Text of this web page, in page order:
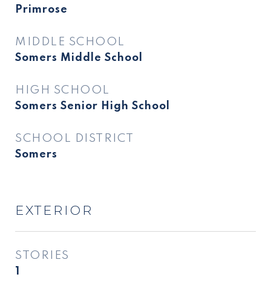
Primrose
MIDDLE SCHOOL
Somers Middle School
HIGH SCHOOL
Somers Senior High School
SCHOOL DISTRICT
Somers
EXTERIOR
STORIES
1